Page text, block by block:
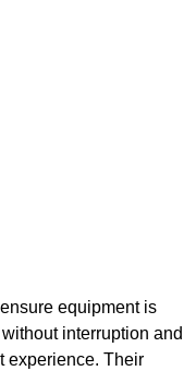
equipment is
interruption and
experience. Their